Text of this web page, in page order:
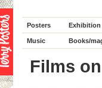
Posters
Music Books/
Films